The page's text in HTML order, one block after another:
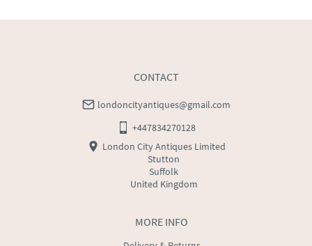
MORE INFO
CONTACT
londoncityantiques@gmail.com
+447834270128
London City Antiques Limited
Stutton
Suffolk
United Kingdom